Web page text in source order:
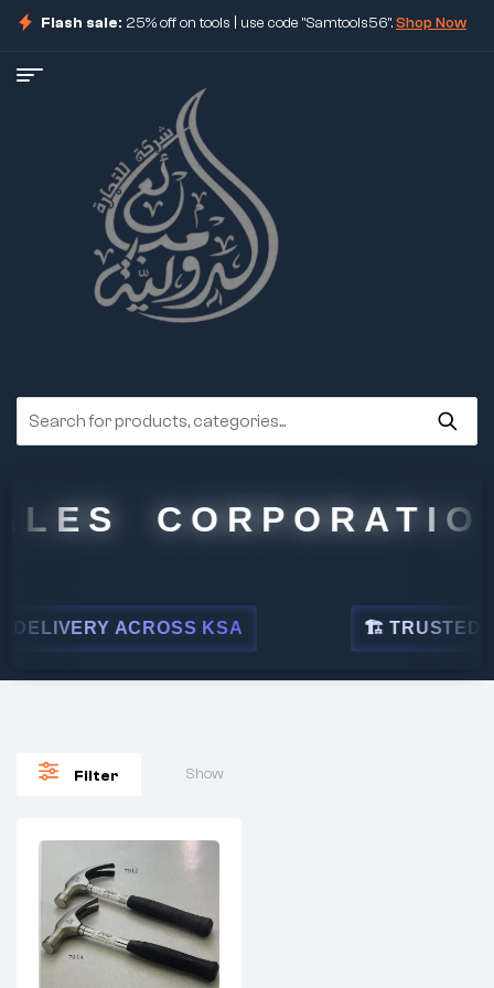
Flash sale: 25% off on tools | use code "Samtools56".Shop Now
CORPORATION
ACROSS KSA 🏗 TRUSTED BY
Filter Show